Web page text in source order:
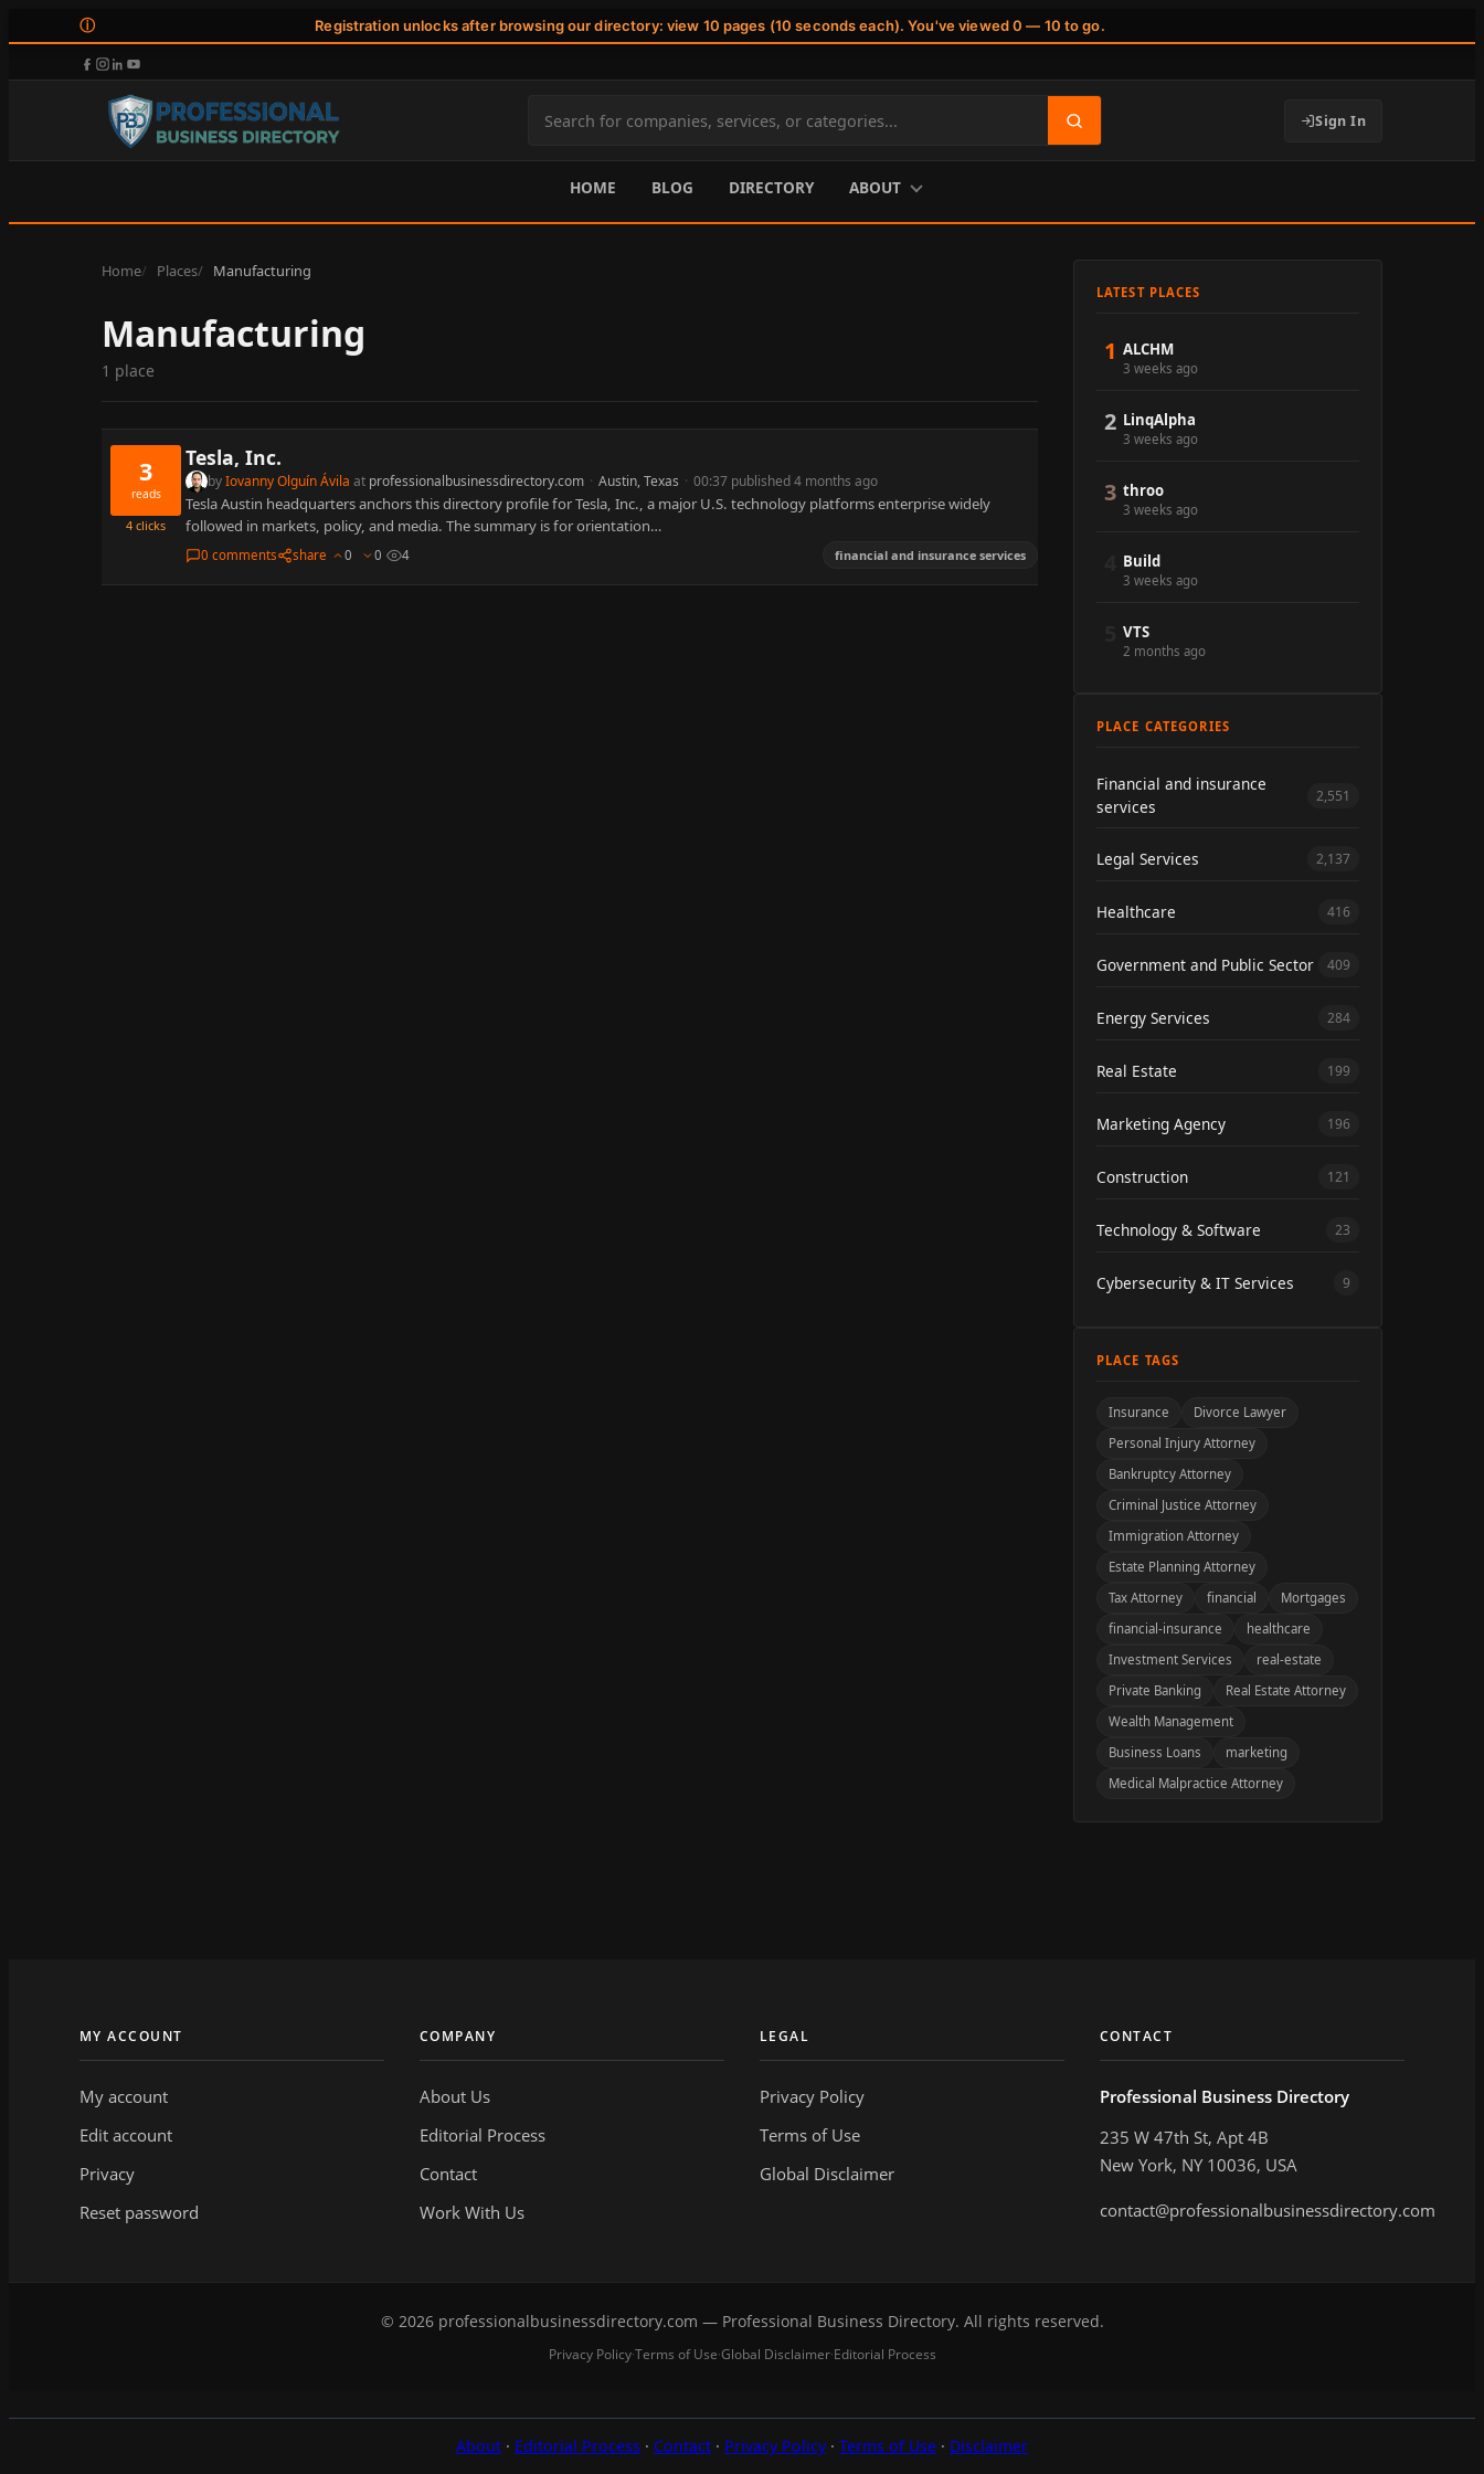
ⓘ Registration unlocks after browsing our directory: view 10 pages (10 seconds each). You've viewed 0 — 10 to go.
Search
site
content
Sign In
HOME BLOG DIRECTORY ABOUT
Home Places Manufacturing
Manufacturing
1 place
3
reads
4 clicks
Tesla, Inc.
byIovanny Olguín Ávila at professionalbusinessdirectory.com · Austin, Texas · 00:37 published 4 months ago
Tesla Austin headquarters anchors this directory profile for Tesla, Inc., a major U.S. technology platforms enterprise widely
followed in markets, policy, and media. The summary is for orientation…
0 comments share 0 0 4 financial and insurance services
LATEST PLACES
1 ALCHM
3 weeks ago
2 LinqAlpha
3 weeks ago
3 throo
3 weeks ago
Build
3 weeks ago
VTS
2 months ago
PLACE CATEGORIES
Financial and insurance
services
2,551
Legal Services 2,137
Healthcare 416
Government and Public Sector 409
Energy Services 284
Real Estate 199
Marketing Agency 196
Construction 121
Technology & Software 23
Cybersecurity & IT Services 9
PLACE TAGS
Insurance
Divorce Lawyer
Personal Injury Attorney
Bankruptcy Attorney
Criminal Justice Attorney
Immigration Attorney
Estate Planning Attorney
Tax Attorney
financial
Mortgages
financial-insurance
healthcare
Investment Services
real-estate
Private Banking
Real Estate Attorney
Wealth Management
Business Loans
marketing
Medical Malpractice Attorney
MY ACCOUNT
My account
Edit account
Privacy
Reset password
COMPANY
About Us
Editorial Process
Contact
Work With Us
LEGAL
Privacy Policy
Terms of Use
Global Disclaimer
CONTACT
Professional Business Directory
235 W 47th St, Apt 4B
New York, NY 10036, USA
contact@professionalbusinessdirectory.com
© 2026 professionalbusinessdirectory.com — Professional Business Directory. All rights reserved.
Privacy Policy·Terms of Use·Global Disclaimer·Editorial Process
About · Editorial Process · Contact · Privacy Policy · Terms of Use · Disclaimer